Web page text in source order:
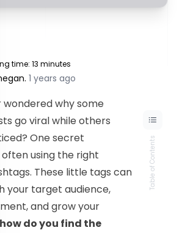
time: 13 minutes
. 1 years ago
Table of Contents
wondered why some
go viral while others
One secret
using the right
These little tags can
your target audience,
and grow your
do you find the